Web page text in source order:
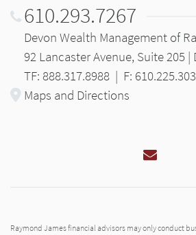
610.293.7267
Devon Wealth Management of
92 Lancaster Avenue, Suite 205 |
TF: 888.317.8988 | F:
Maps and Directions
Email
Raymond James financial advisors may only conduct